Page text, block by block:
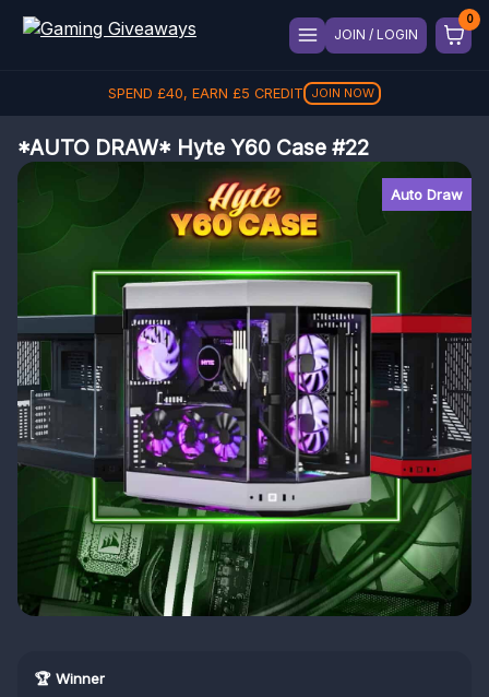
JOIN / LOGIN
SPEND £40, EARN £5 CREDIT JOIN NOW
*AUTO DRAW* Hyte Y60 Case #22
Auto Draw
🏆 Winner